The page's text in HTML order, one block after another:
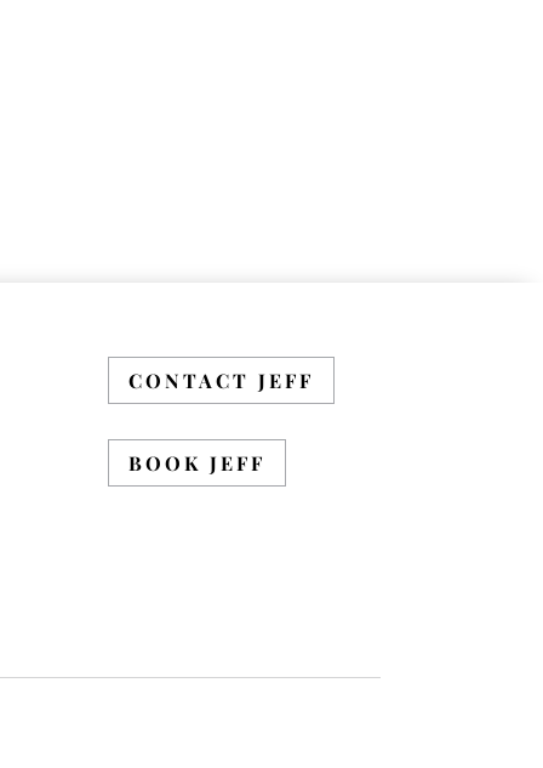
CONTACT JEFF
BOOK JEFF